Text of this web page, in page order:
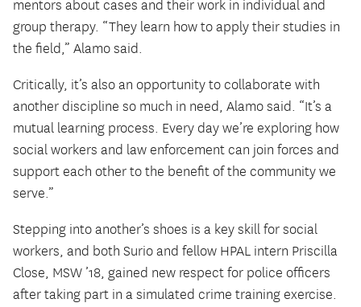
mentors about cases and their work in individual and
group therapy. “They learn how to apply their studies in
the field,” Alamo said.
Critically, it’s also an opportunity to collaborate with
another discipline so much in need, Alamo said. “It’s a
mutual learning process. Every day we’re exploring how
social workers and law enforcement can join forces and
support each other to the benefit of the community we
serve.”
Stepping into another’s shoes is a key skill for social
workers, and both Surio and fellow HPAL intern Priscilla
Close, MSW ’18, gained new respect for police officers
after taking part in a simulated crime training exercise.